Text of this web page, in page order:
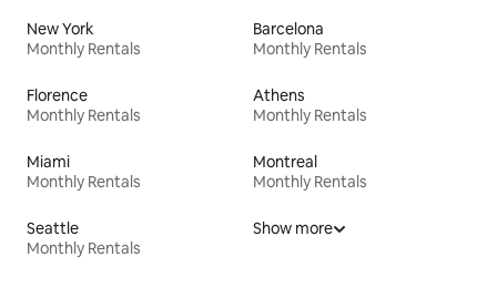
New York
Monthly Rentals
Barcelona
Monthly Rentals
Florence
Monthly Rentals
Athens
Monthly Rentals
Miami
Monthly Rentals
Montreal
Monthly Rentals
Seattle
Monthly Rentals
Show more